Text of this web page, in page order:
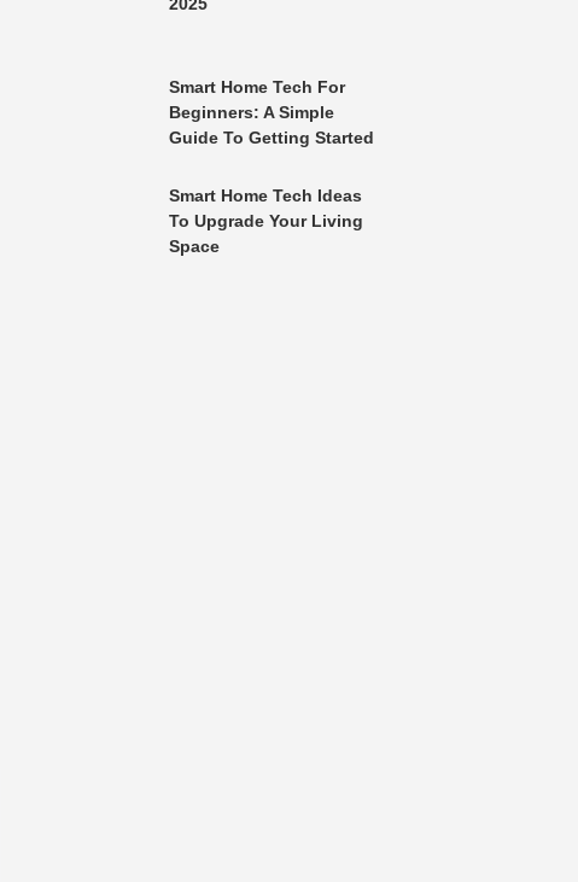
Smart Home Tech For
Beginners: A Simple
Guide To Getting Started
Smart Home Tech Ideas
To Upgrade Your Living
Space